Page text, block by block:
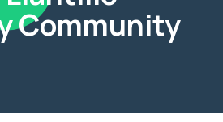
Community